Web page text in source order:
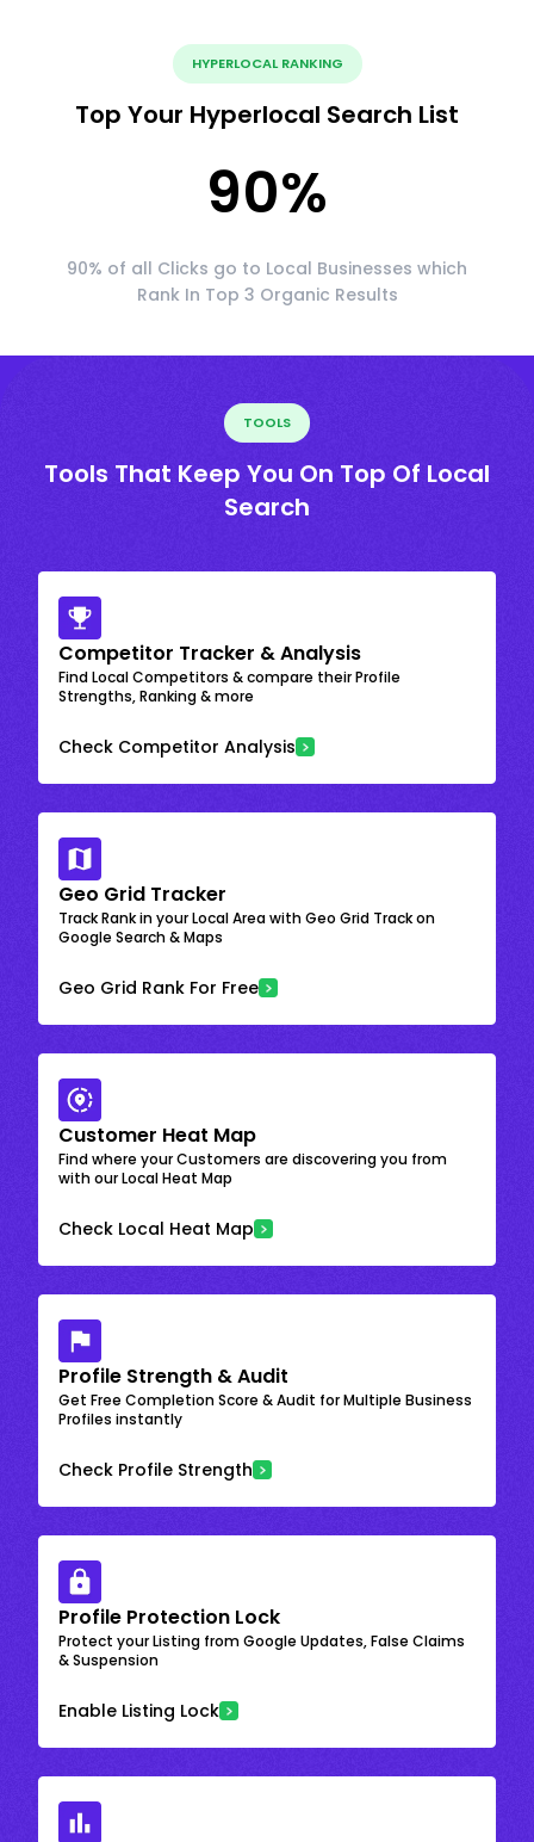
HYPERLOCAL RANKING
Top Your Hyperlocal Search List
90%
90% of all Clicks go to Local Businesses which
Rank In Top 3 Organic Results
TOOLS
Tools That Keep You On Top Of Local
Search
Competitor Tracker & Analysis
Find Local Competitors & compare their Profile
Strengths, Ranking & more
Check Competitor Analysis
Geo Grid Tracker
Track Rank in your Local Area with Geo Grid Track on
Google Search & Maps
Geo Grid Rank For Free
Customer Heat Map
Find where your Customers are discovering you from
with our Local Heat Map
Check Local Heat Map
Profile Strength & Audit
Get Free Completion Score & Audit for Multiple Business
Profiles instantly
Check Profile Strength
Profile Protection Lock
Protect your Listing from Google Updates, False Claims
& Suspension
Enable Listing Lock